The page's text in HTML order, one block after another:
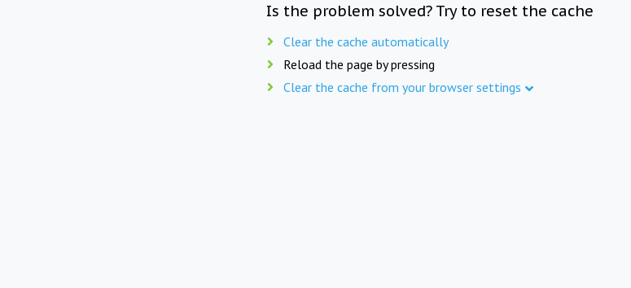
Is the problem solved? Try to reset the cache
Clear the cache automatically
Reload the page by pressing
Clear the cache from your browser settings